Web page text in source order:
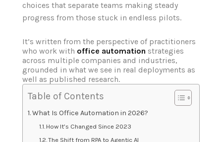
choices that separate teams making steady
progress from those stuck in endless pilots.
It’s written from the perspective of practitioners
who work with office automation strategies
across multiple companies and industries,
grounded in what we see in real deployments as
well as published research.
Table of Contents
What Is Office Automation in 2026?
How It’s Changed Since 2023
The Shift from RPA to Agentic AI